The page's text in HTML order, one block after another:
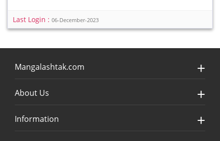
Last Login : 06-December-2023
Mangalashtak.com
About Us
Information